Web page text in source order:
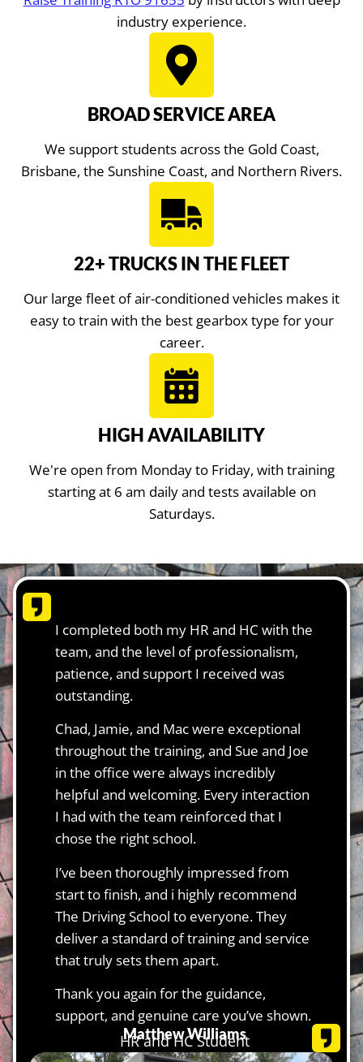
industry experience.
BROAD SERVICE AREA
We support students across the Gold Coast,
Brisbane, the Sunshine Coast, and Northern Rivers.
22+ TRUCKS IN THE FLEET
Our large fleet of air-conditioned vehicles makes it
easy to train with the best gearbox type for your
career.
HIGH AVAILABILITY
We're open from Monday to Friday, with training
starting at 6 am daily and tests available on
Saturdays.
I completed both my HR and HC with the
team, and the level of professionalism,
patience, and support I received was
outstanding.
Chad, Jamie, and Mac were exceptional
throughout the training, and Sue and Joe
in the office were always incredibly
helpful and welcoming. Every interaction
I had with the team reinforced that I
chose the right school.
I’ve been thoroughly impressed from
start to finish, and i highly recommend
The Driving School to everyone. They
deliver a standard of training and service
that truly sets them apart.
Thank you again for the guidance,
support, and genuine care you’ve shown.
Matthew Williams
HR and HC Student